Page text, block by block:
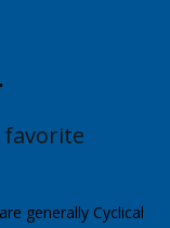
generally Cyclical